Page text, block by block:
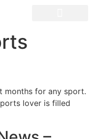
months for any sport.
lover is filled